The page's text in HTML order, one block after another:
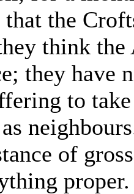
that the
think
they have
to
of